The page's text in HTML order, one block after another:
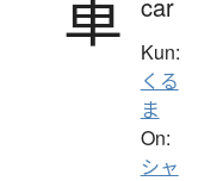
車 Kun:
くる
ま
On:
シャ